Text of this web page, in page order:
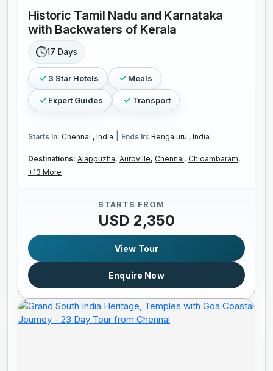
Historic Tamil Nadu and Karnataka
with Backwaters of Kerala
17 Days
3 Star Hotels Meals
Expert Guides Transport
Starts In: Chennai , India Ends In: Bengaluru , India
Destinations: Alappuzha, Auroville, Chennai, Chidambaram,
+13 More
STARTS FROM
USD 2,350
View Tour
Enquire Now